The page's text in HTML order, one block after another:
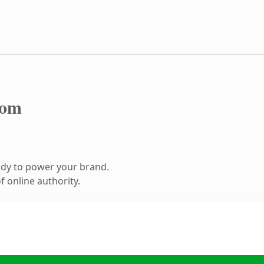
to power your brand.
online authority.